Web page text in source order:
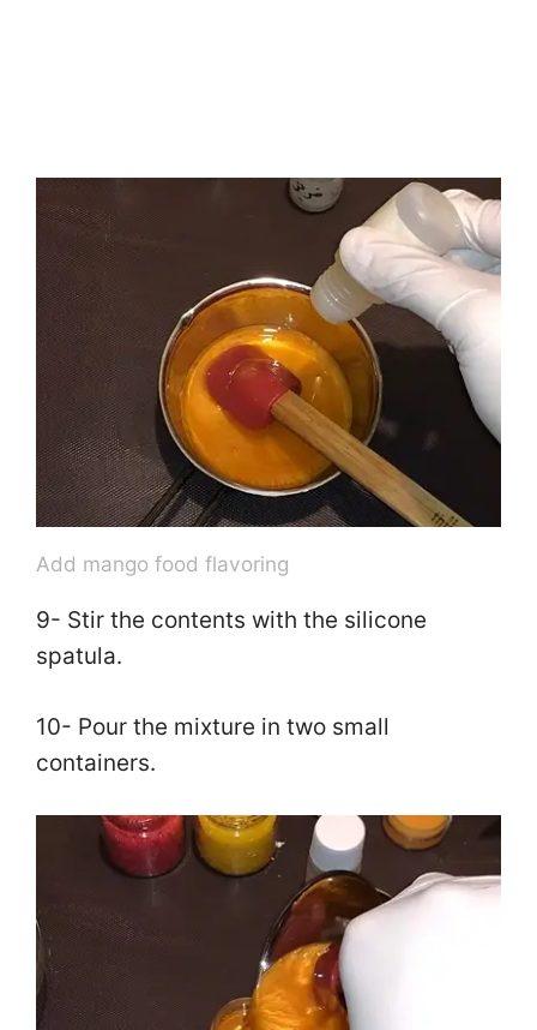
Add mango food flavoring
9- Stir the contents with the silicone
spatula.
10- Pour the mixture in two small
containers.